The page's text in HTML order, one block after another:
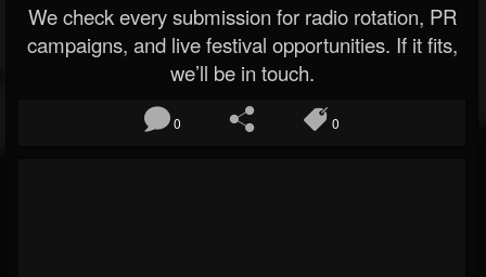
We check every submission for radio rotation, PR
campaigns, and live festival opportunities. If it fits,
we’ll be in touch.
0 0